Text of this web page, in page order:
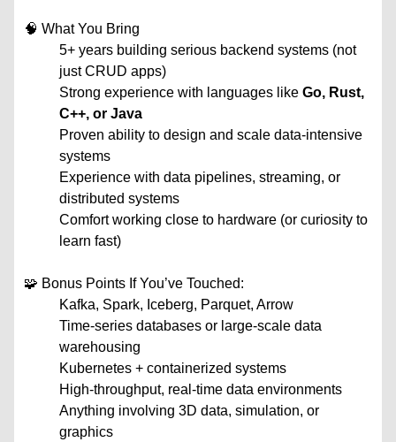
🧠 What You Bring
5+ years building serious backend systems (not
just CRUD apps)
Strong experience with languages likeGo, Rust,
C++, or Java
Proven ability to design and scale data-intensive
systems
Experience with data pipelines, streaming, or
distributed systems
Comfort working close to hardware (or curiosity to
learn fast)
🧩 Bonus Points If You’ve Touched:
Kafka, Spark, Iceberg, Parquet, Arrow
Time-series databases or large-scale data
warehousing
Kubernetes + containerized systems
High-throughput, real-time data environments
Anything involving 3D data, simulation, or
graphics